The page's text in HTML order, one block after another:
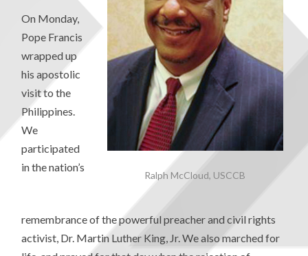
Ralph McCloud, USCCB
On Monday,
Pope Francis
wrapped up
his apostolic
visit to the
Philippines.
We
participated
in the nation’s
remembrance of the powerful preacher and civil rights
activist, Dr. Martin Luther King, Jr. We also marched for